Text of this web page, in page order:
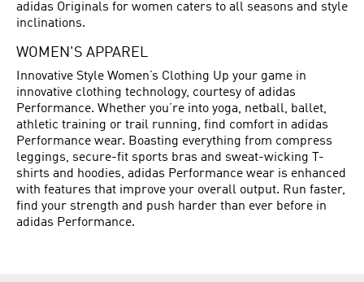
adidas Originals for women caters to all seasons and style
inclinations.
WOMEN'S APPAREL
Innovative Style Women’s Clothing Up your game in
innovative clothing technology, courtesy of adidas
Performance. Whether you’re into yoga, netball, ballet,
athletic training or trail running, find comfort in adidas
Performance wear. Boasting everything from compress
leggings, secure-fit sports bras and sweat-wicking T-
shirts and hoodies, adidas Performance wear is enhanced
with features that improve your overall output. Run faster,
find your strength and push harder than ever before in
adidas Performance.